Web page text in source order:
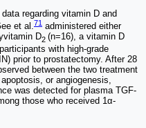
regarding vitamin D and
et al. 71 administered either
D2 (n=16), a vitamin D
with high-grade
prior to prostatectomy. After 28
between the two treatment
or angiogenesis,
was detected for plasma TGF-
those who received 1α-